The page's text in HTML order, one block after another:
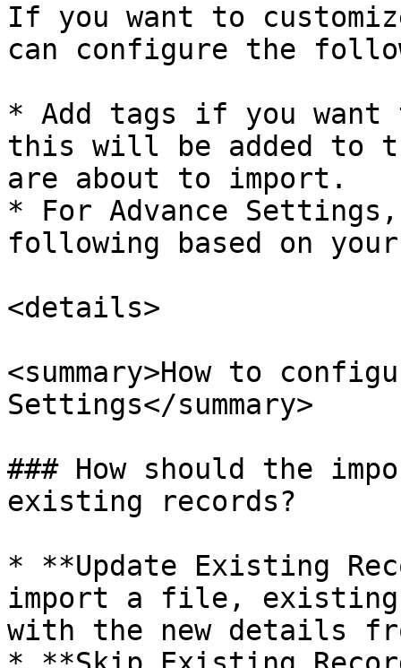
If you want to
can configure the
* Add tags if you want
this will be added to
are about to import.
* For Advance
following based on
<details>
<summary>How to
Settings</summary>
### How should the
existing records?
* **Update Existing
import a file, existing
with the new details